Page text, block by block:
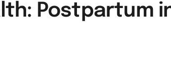
Postpartum